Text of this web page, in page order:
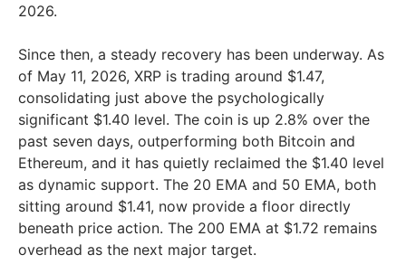
2026.
Since then, a steady recovery has been underway. As
of May 11, 2026, XRP is trading around $1.47,
consolidating just above the psychologically
significant $1.40 level. The coin is up 2.8% over the
past seven days, outperforming both Bitcoin and
Ethereum, and it has quietly reclaimed the $1.40 level
as dynamic support. The 20 EMA and 50 EMA, both
sitting around $1.41, now provide a floor directly
beneath price action. The 200 EMA at $1.72 remains
overhead as the next major target.